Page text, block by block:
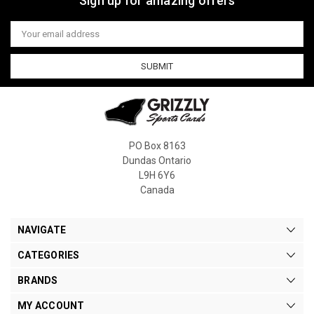
Email
Address
PO Box 8163
Dundas Ontario
L9H 6Y6
Canada
NAVIGATE
CATEGORIES
BRANDS
MY ACCOUNT